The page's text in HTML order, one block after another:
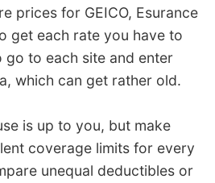
prices for GEICO, Esurance
get each rate you have to
go to each site and enter
which can get rather old.
is up to you, but make
coverage limits for every
unequal deductibles or